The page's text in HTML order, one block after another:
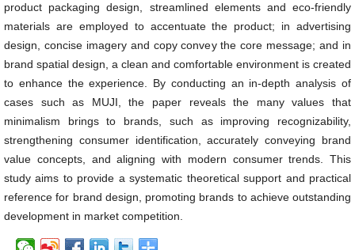
product packaging design, streamlined elements and eco-friendly
materials are employed to accentuate the product; in advertising
design, concise imagery and copy convey the core message; and in
brand spatial design, a clean and comfortable environment is created
to enhance the experience. By conducting an in-depth analysis of
cases such as MUJI, the paper reveals the many values that
minimalism brings to brands, such as improving recognizability,
strengthening consumer identification, accurately conveying brand
value concepts, and aligning with modern consumer trends. This
study aims to provide a systematic theoretical support and practical
reference for brand design, promoting brands to achieve outstanding
development in market competition.